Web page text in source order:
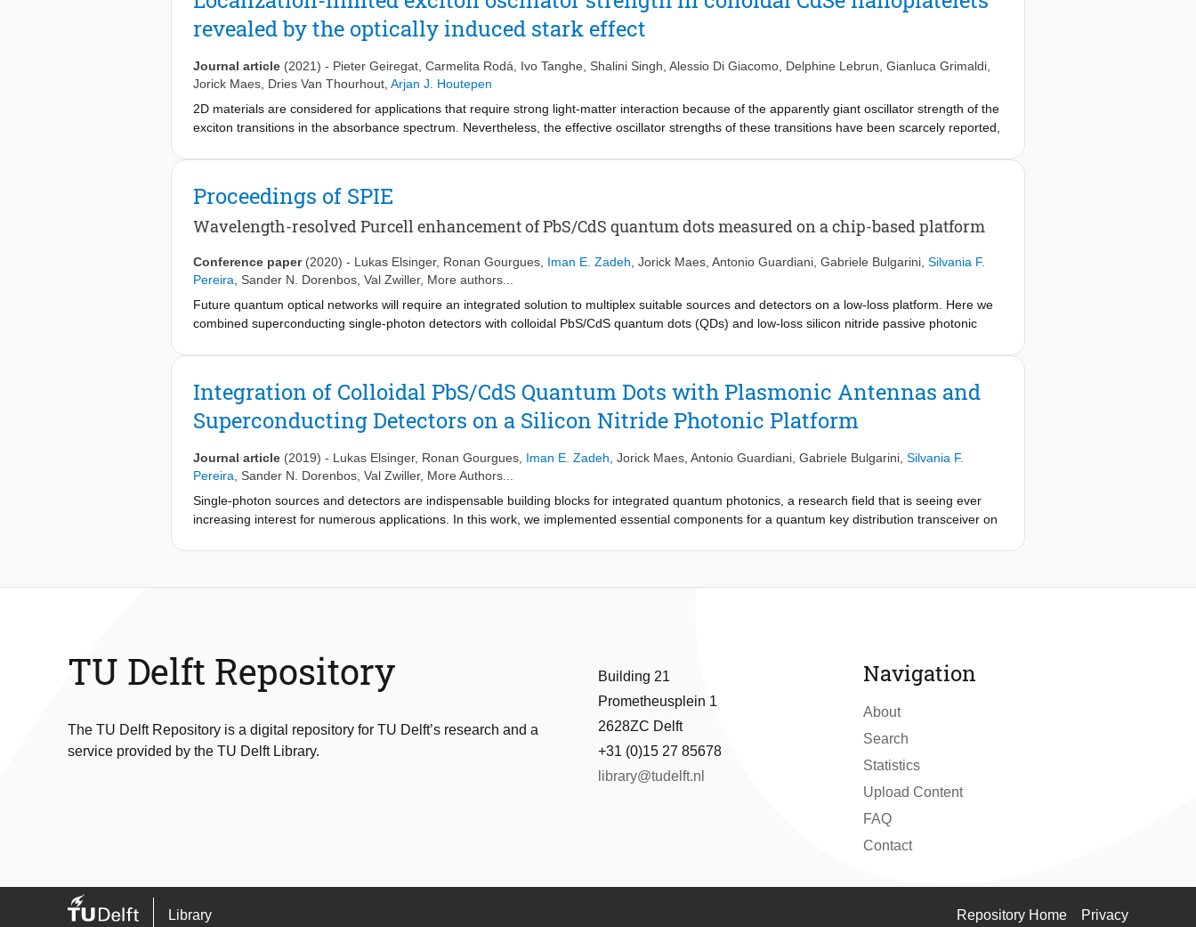
revealed by the optically induced stark effect
Journal article (2021) - Pieter Geiregat Carmelita Rodá Ivo Tanghe Shalini Singh Alessio Di Giacomo Delphine Lebrun Gianluca Grimaldi
Jorick Maes Dries Van Thourhout Arjan J. Houtepen
2D materials are considered for applications that require strong light-matter interaction because of the apparently giant oscillator strength of the
exciton transitions in the absorbance spectrum. Nevertheless, the effective oscillator strengths of these transitions have been scarcely reported,
of the exciton transition in 2D CdSe nanoplatelets by means of the optically induced Stark effect (OSE). Intriguingly, we find that the exciton
on the linear absorption coefficient. We propose that the pronounced exciton absorption line should be seen as the sum of multiple, low
oscillator strength transitions, rather than a single high oscillator strength one, a feat we assign to strong exciton center-of-mass localization.
Within the quantum mechanical description of excitons, this 50-fold difference between both oscillator strengths corresponds to the ratio
between the coherence area of the exciton’s center of mass and the total area, which yields a coherence area of a mere 6.1 nm . Since we find
that the coherence area increases with reducing temperature, we conclude that thermal effects, related to lattice vibrations, contribute to exciton
Stark
radiative lifetime, and lines up for strongly confined quantum dot systems. [Figure not available: see fulltext.]
Proceedings of SPIE
Wavelength-resolved Purcell enhancement of PbS/CdS quantum dots measured on a chip-based platform
Conference paper (2020) - Lukas Elsinger, Ronan Gourgues Iman E. Zadeh Jorick Maes Antonio Guardiani Gabriele Bulgarini Silvania F.
Pereira
Sander N. Dorenbos Val Zwiller, More authors...
Future quantum optical networks will require an integrated solution to multiplex suitable sources and detectors on a low-loss platform. Here we
combined superconducting single-photon detectors with colloidal PbS/CdS quantum dots (QDs) and low-loss silicon nitride passive photonic
wavelength-resolved measurements of the photoluminescence decay of QDs, which were deterministically placed in the gap of plasmonic
increase of the count rate on the superconducting detectors.
Integration of Colloidal PbS/CdS Quantum Dots with Plasmonic Antennas and
Superconducting Detectors on a Silicon Nitride Photonic Platform
Journal article (2019) - Lukas Elsinger, Ronan Gourgues Iman E. Zadeh Jorick Maes Antonio Guardiani Gabriele Bulgarini Silvania F.
Pereira
Sander N. Dorenbos Val Zwiller, More Authors...
Single-photon sources and detectors are indispensable building blocks for integrated quantum photonics, a research field that is seeing ever
increasing interest for numerous applications. In this work, we implemented essential components for a quantum key distribution transceiver on
TU Delft Repository
The TU Delft Repository is a digital repository for TU Delft’s research and a
service provided by the TU Delft Library.
Building 21
Prometheusplein 1
2628ZC Delft
+31 (0)15 27 85678
library@tudelft.nl
Navigation
About
Search
Statistics
Upload Content
FAQ
Contact
Library Repository Home Privacy